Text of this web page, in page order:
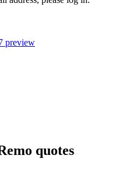
preview
quotes